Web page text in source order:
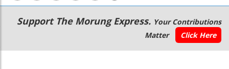
Main
navigation
Secondary
Menu
Support The Morung Express. Your Contributions
Matter
Click Here